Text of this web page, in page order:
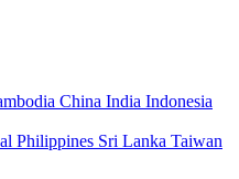
China India Indonesia
Philippines Sri Lanka Taiwan